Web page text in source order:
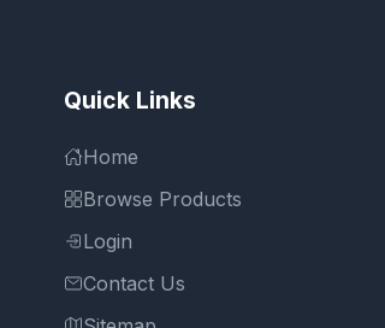
Quick Links
Home
Browse Products
Login
Contact Us